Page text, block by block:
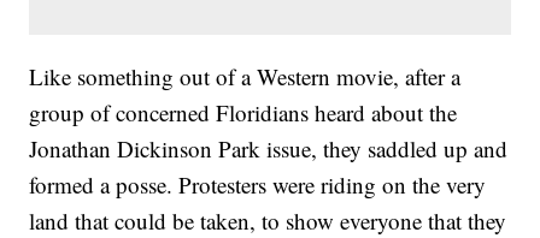
Like something out of a Western movie, after a
group of concerned Floridians heard about the
Jonathan Dickinson Park issue, they saddled up and
formed a posse. Protesters were riding on the very
land that could be taken, to show everyone that they